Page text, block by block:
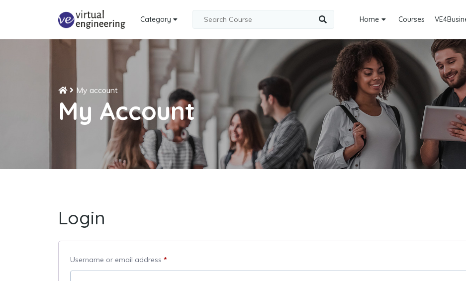
Category Home Courses
My account
My Account
Login
Username or email address *